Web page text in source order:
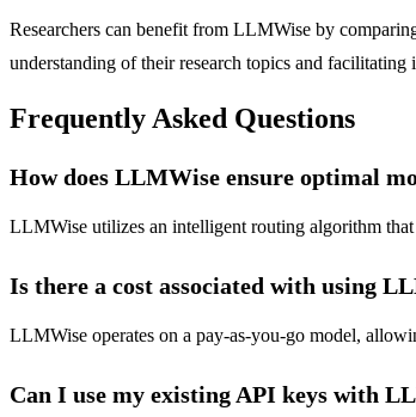
Researchers can benefit from LLMWise by
understanding of their research topics and
Frequently Asked Questions
How does LLMWise ensure optimal
LLMWise utilizes an intelligent routing algorithm that
Is there a cost associated with using
LLMWise operates on a pay-as-you-go model,
Can I use my existing API keys with